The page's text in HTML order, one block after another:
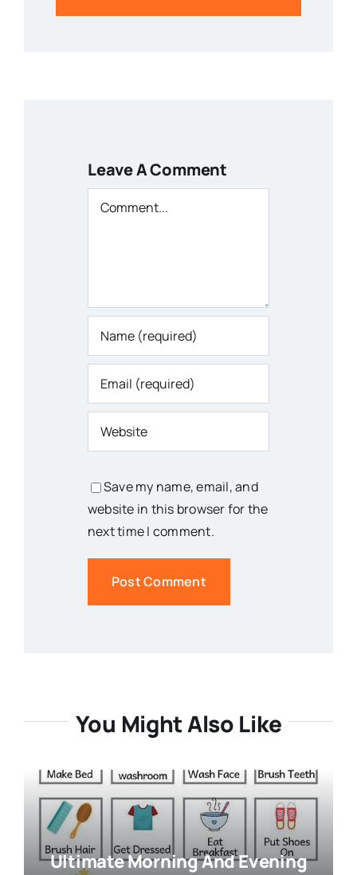
Leave A Comment
Comment
Save my name, email, and
website in this browser for the
next time I comment.
You Might Also Like
Ultimate Morning And Evening